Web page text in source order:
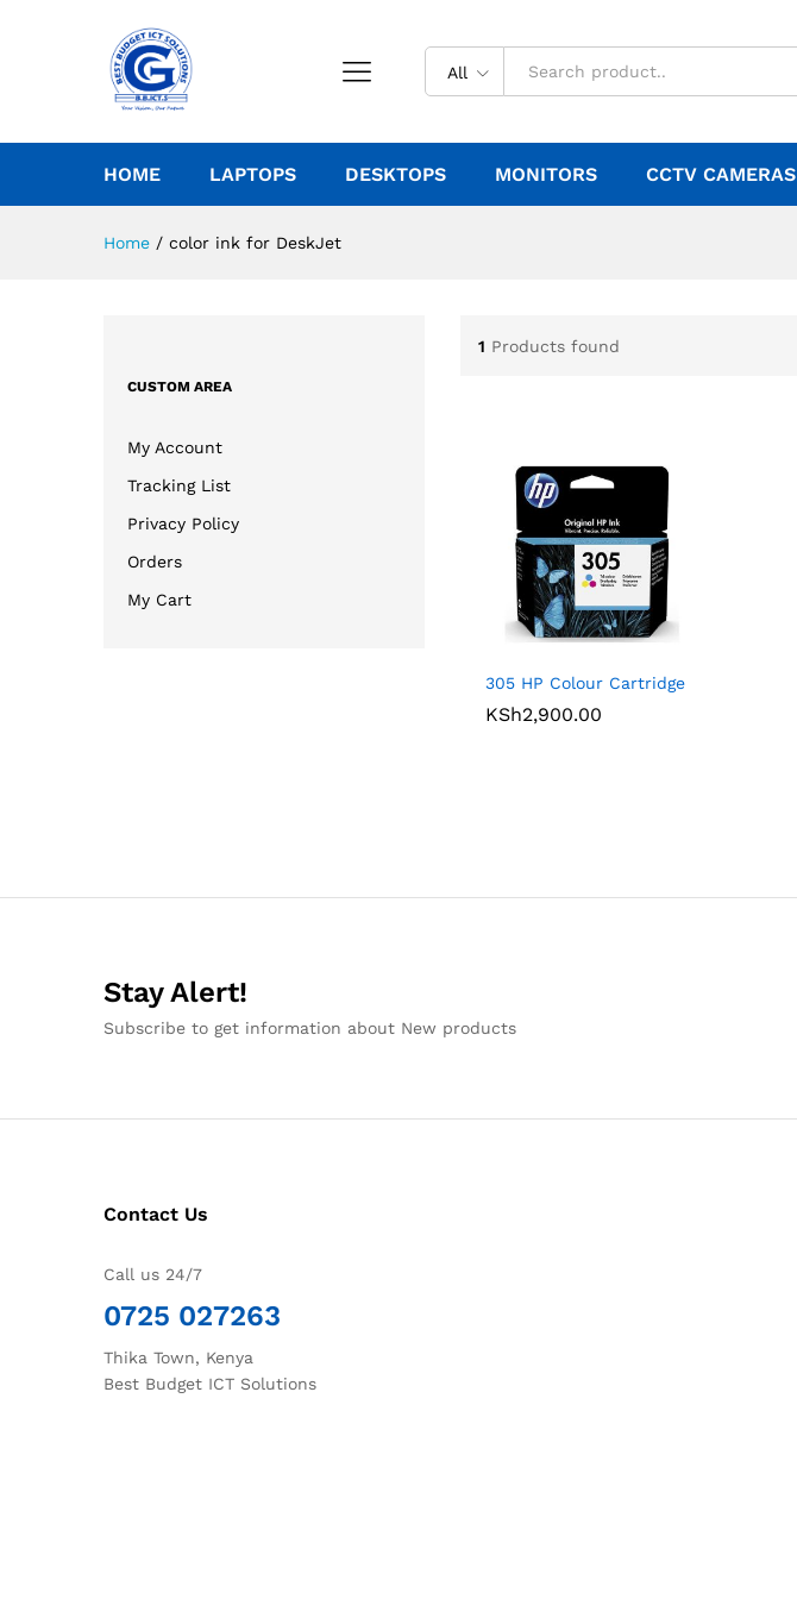
All
HOME LAPTOPS DESKTOPS MONITORS CCTV CAMERAS
Home / color ink for DeskJet
1 Products found
305 HP Colour Cartridge
KSh2,900.00
KSh2,900.00
CUSTOM AREA
My Account
Tracking List
Privacy Policy
Orders
My Cart
Stay Alert!
Subscribe to get information about New products
Contact Us
Call us 24/7
0725 027263
Thika Town, Kenya
Best Budget ICT Solutions